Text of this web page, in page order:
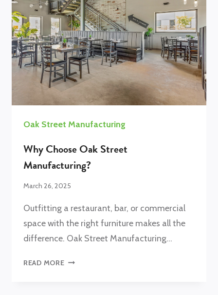
Oak Street Manufacturing
Why Choose Oak Street
Manufacturing?
March 26, 2025
Outfitting a restaurant, bar, or commercial
space with the right furniture makes all the
difference. Oak Street Manufacturing…
READ MOREWHY